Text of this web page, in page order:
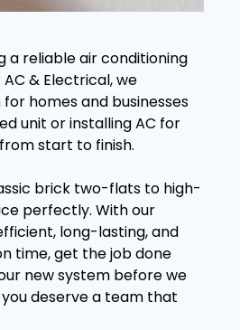
a reliable air conditioning
& Electrical, we
homes and businesses
unit or installing AC for
start to finish.
brick two-flats to high-
perfectly. With our
long-lasting, and
time, get the job done
new system before we
deserve a team that